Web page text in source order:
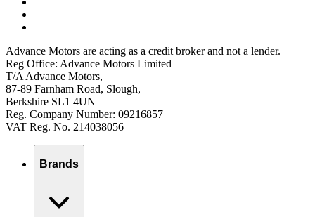
Advance Motors are acting as a credit broker and not a lender.
Reg Office: Advance Motors Limited
T/A Advance Motors,
87-89 Farnham Road, Slough,
Berkshire SL1 4UN
Reg. Company Number: 09216857
VAT Reg. No. 214038056
Brands